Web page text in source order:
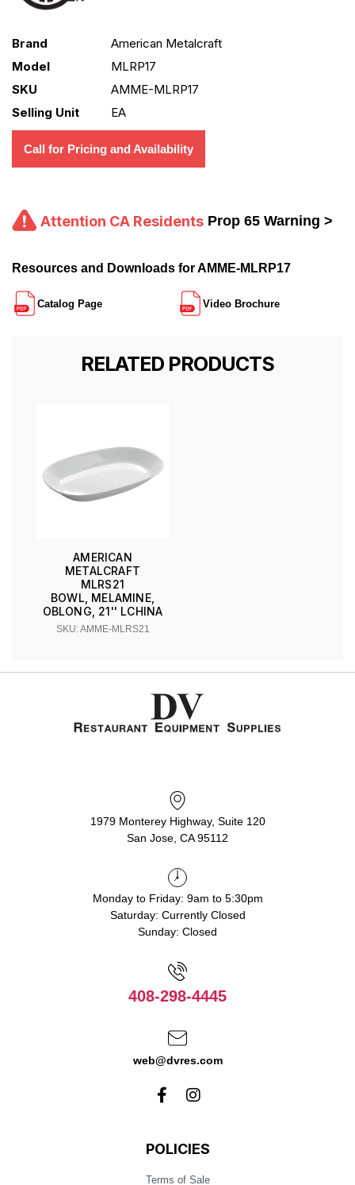
Brand
American Metalcraft
Model
MLRP17
SKU
AMME-MLRP17
Selling Unit
EA
Call for Pricing and Availability
Attention CA Residents Prop 65 Warning >
Resources and Downloads for AMME-MLRP17
Catalog Page Video Brochure
RELATED PRODUCTS
AMERICAN
METALCRAFT
MLRS21
BOWL, MELAMINE,
OBLONG, 21'' LCHINA
SKU: AMME-MLRS21
1979 Monterey Highway, Suite 120
San Jose, CA 95112
Monday to Friday: 9am to 5:30pm
Saturday: Currently Closed
Sunday: Closed
408-298-4445
web@dvres.com
POLICIES
Terms of Sale